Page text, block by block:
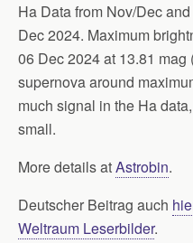
Ha Data from Nov/Dec
Dec 2024. Maximum
06 Dec 2024 at 13.81
supernova around
much signal in the Ha
small.
More details atAstrobin.
Deutscher Beitrag auch
Weltraum Leserbilder.